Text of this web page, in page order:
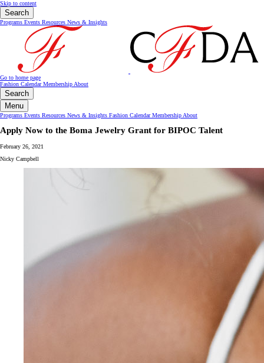
Skip to content
Search
Programs Events Resources News & Insights
Go to home page
Fashion CalendarMembership About
Search
Menu
Programs Events Resources News & Insights Fashion CalendarMembership About
Apply Now to the Boma Jewelry Grant for BIPOC Talent
February 26, 2021
Nicky Campbell